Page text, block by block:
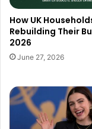
How UK
Rebuilding Their
2026
June 27, 2026